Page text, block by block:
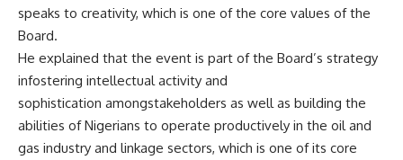
speaks to creativity, which is one of the core values of the
Board.
He explained that the event is part of the Board’s strategy
infostering intellectual activity and
sophistication amongstakeholders as well as building the
abilities of Nigerians to operate productively in the oil and
gas industry and linkage sectors, which is one of its core